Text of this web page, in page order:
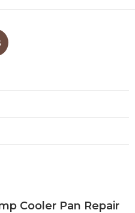
Cooler Pan Repair